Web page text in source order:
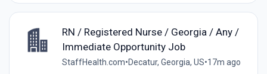
RN / Registered Nurse / Georgia / Any /
Immediate Opportunity Job
StaffHealth.com•Decatur, Georgia, US•17m ago